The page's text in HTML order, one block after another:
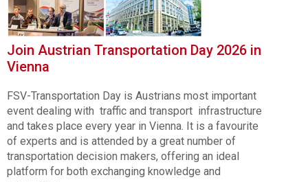
Join Austrian Transportation Day 2026 in
Vienna
FSV-Transportation Day is Austrians most important
event dealing with traffic and transport infrastructure
and takes place every year in Vienna. It is a favourite
of experts and is attended by a great number of
transportation decision makers, offering an ideal
platform for both exchanging knowledge and